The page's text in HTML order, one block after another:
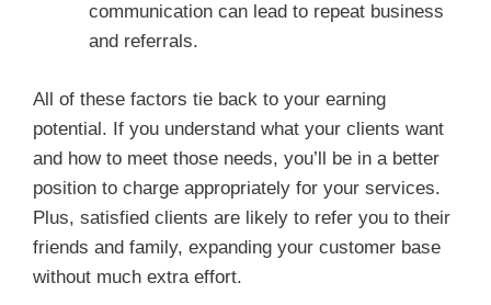
communication can lead to repeat business
and referrals.
All of these factors tie back to your earning
potential. If you understand what your clients want
and how to meet those needs, you’ll be in a better
position to charge appropriately for your services.
Plus, satisfied clients are likely to refer you to their
friends and family, expanding your customer base
without much extra effort.